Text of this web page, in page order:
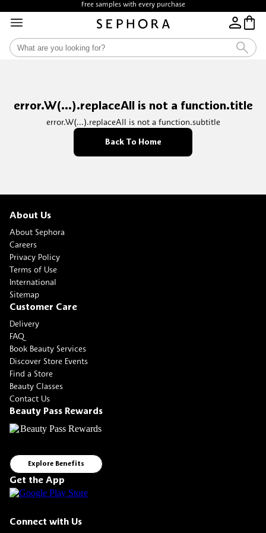
Free samples with every purchase
error.W(...).replaceAll is not a function.title
error.W(...).replaceAll is not a function.subtitle
Back To Home
About Us
About Sephora
Careers
Privacy Policy
Terms of Use
International
Sitemap
Customer Care
Delivery
FAQ
Book Beauty Services
Discover Store Events
Find a Store
Beauty Classes
Contact Us
Beauty Pass Rewards
Explore Benefits
Get the App
Connect with Us